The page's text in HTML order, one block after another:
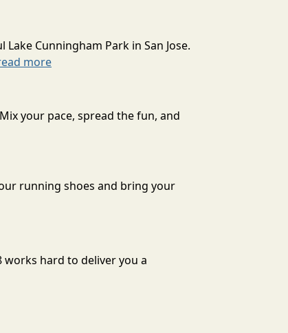
Cunningham Park in San Jose.
more
your pace, spread the fun, and
running shoes and bring your
works hard to deliver you a